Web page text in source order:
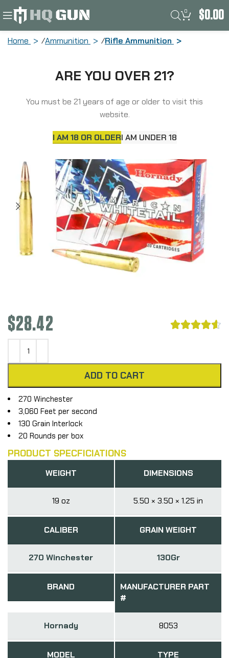
ARE YOU OVER 21?
You must be 21 years of age or older to visit this
website.
I AM 18 OR OLDERI AM UNDER 18
0 $0.00
Home Ammunition Rifle Ammunition
130 Grain, Interlock Boat Tail Soft
$28.42 
ADD TO CART
270 Winchester
3,060 Feet per second
130 Grain Interlock
20 Rounds per box
PRODUCT SPECFICIATIONS
WEIGHT
19 oz
DIMENSIONS
5.50 × 3.50 × 1.25 in
CALIBER
270 Winchester
GRAIN WEIGHT
130Gr
BRAND
Hornady
MANUFACTURER PART
#
8053
MODEL TYPE